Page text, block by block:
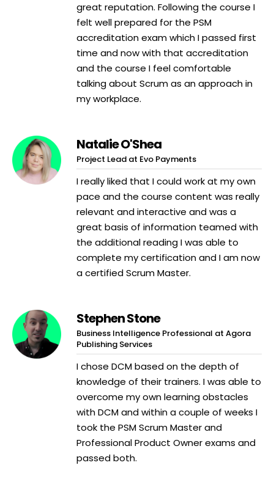
great reputation. Following the course I
felt well prepared for the PSM
accreditation exam which I passed first
time and now with that accreditation
and the course I feel comfortable
talking about Scrum as an approach in
my workplace.
Natalie O'Shea
Project Lead at Evo Payments
I really liked that I could work at my own
pace and the course content was really
relevant and interactive and was a
great basis of information teamed with
the additional reading I was able to
complete my certification and I am now
a certified Scrum Master.
Stephen Stone
Business Intelligence Professional at Agora
Publishing Services
I chose DCM based on the depth of
knowledge of their trainers. I was able to
overcome my own learning obstacles
with DCM and within a couple of weeks I
took the PSM Scrum Master and
Professional Product Owner exams and
passed both.